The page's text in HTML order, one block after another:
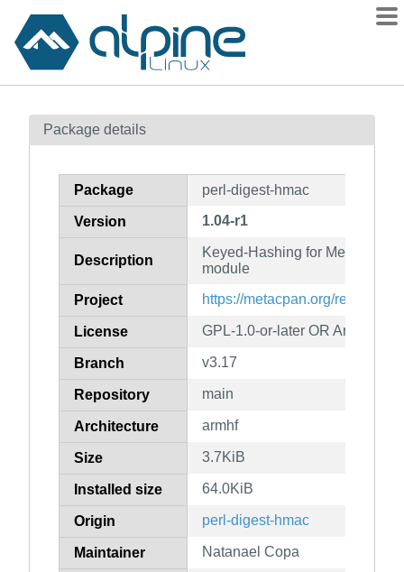
Contents
How to flag
Package details
Package perl-digest-hmac
Version 1.04-r1
Description
Keyed-Hashing for Message
module
Project https://metacpan.org/release/
License GPL-1.0-or-later OR Artistic-
Branch v3.17
Repository main
Architecture armhf
Size 3.7KiB
Installed size 64.0KiB
Origin perl-digest-hmac
Maintainer Natanael Copa